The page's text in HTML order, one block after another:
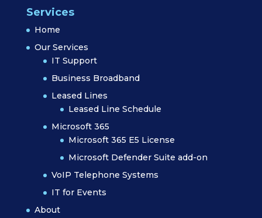
Services
Home
Our Services
IT Support
Business Broadband
Leased Lines
Leased Line Schedule
Microsoft 365
Microsoft 365 E5 License
Microsoft Defender Suite add-on
VoIP Telephone Systems
IT for Events
About